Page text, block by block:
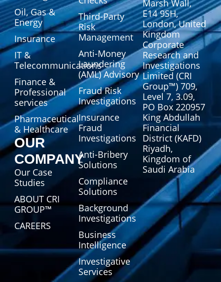
Oil, Gas &
Energy
Insurance
IT &
Telecommunications
Finance &
Professional
services
Pharmaceutical
& Healthcare
OUR
COMPANY
Our Case
Studies
ABOUT CRI
GROUP™
CAREERS
Third-Party
Risk
Management
Anti-Money
Laundering
(AML) Advisory
Fraud Risk
Investigations
Insurance
Fraud
Investigations
Anti-Bribery
Solutions
Compliance
Solutions
Background
Investigations
Business
Intelligence
Investigative
Services
Marsh Wall,
E14 9SH,
London, United
Kingdom
Corporate
Research and
Investigations
Limited (CRI
Group™) 709,
Level 7, 3.09,
PO Box 220957
King Abdullah
Financial
District (KAFD)
Riyadh,
Kingdom of
Saudi Arabia